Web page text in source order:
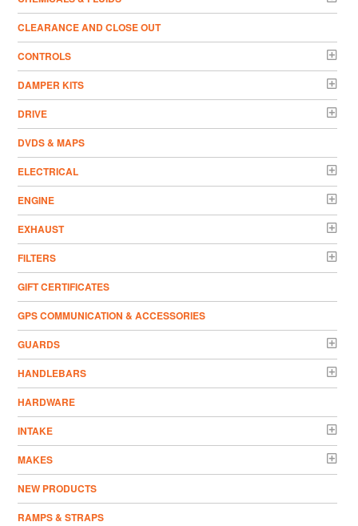
CLEARANCE AND CLOSE OUT
CONTROLS
DAMPER KITS
DRIVE
DVDS & MAPS
ELECTRICAL
ENGINE
EXHAUST
FILTERS
GIFT CERTIFICATES
GPS COMMUNICATION & ACCESSORIES
GUARDS
HANDLEBARS
HARDWARE
INTAKE
MAKES
NEW PRODUCTS
RAMPS & STRAPS